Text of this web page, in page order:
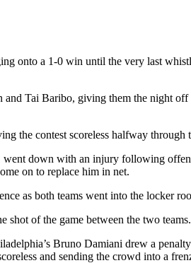
onto a 1-0 win until the very last
Tai Baribo, giving them the night
the contest scoreless halfway through
down with an injury following
on to replace him in net.
as both teams went into the locker
shot of the game between the two teams.
Bruno Damiani drew a
and sending the crowd into a